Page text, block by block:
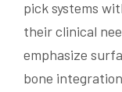
pick systems
their clinical
emphasize
bone